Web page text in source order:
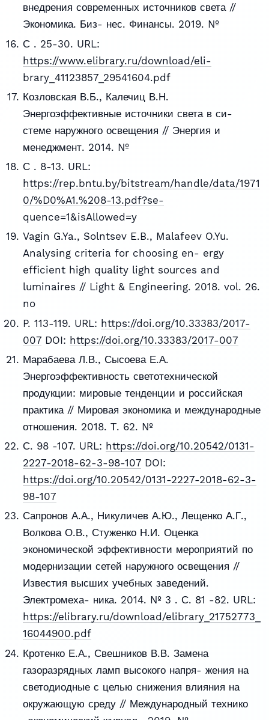
внедрения современных источников света //
Экономика. Биз- нес. Финансы. 2019. №
С . 25-30. URL:
https://www.elibrary.ru/download/eli-
brary_41123857_29541604.pdf
Козловская В.Б., Калечиц В.Н.
Энергоэффективные источники света в си-
стеме наружного освещения // Энергия и
менеджмент. 2014. №
С . 8-13. URL:
https://rep.bntu.by/bitstream/handle/data/1971
0/%D0%A1.%208-13.pdf?se-
quence=1&isAllowed=y
Vagin G.Ya., Solntsev E.B., Malafeev O.Yu.
Analysing criteria for choosing en- ergy
efficient high quality light sources and
luminaires // Light & Engineering. 2018. vol. 26.
no
P. 113-119. URL: https://doi.org/10.33383/2017-
007DOI: https://doi.org/10.33383/2017-007
Марабаева Л.В., Сысоева Е.А.
Энергоэффективность светотехнической
продукции: мировые тенденции и российская
практика // Мировая экономика и международные
отношения. 2018. Т. 62. №
С. 98 -107. URL: https://doi.org/10.20542/0131-
2227-2018-62-3-98-107DOI:
https://doi.org/10.20542/0131-2227-2018-62-3-
98-107
Сапронов А.А., Никуличев А.Ю., Лещенко А.Г.,
Волкова О.В., Стуженко Н.И. Оценка
экономической эффективности мероприятий по
модернизации сетей наружного освещения //
Известия высших учебных заведений.
Электромеха- ника. 2014. № 3 . С. 81 -82. URL:
https://elibrary.ru/download/elibrary_21752773_
16044900.pdf
Кротенко Е.А., Свешников В.В. Замена
газоразрядных ламп высокого напря- жения на
светодиодные с целью снижения влияния на
окружающую среду // Международный технико